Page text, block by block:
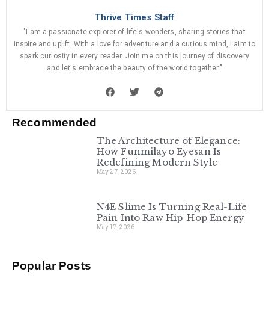
Thrive Times Staff
"I am a passionate explorer of life's wonders, sharing stories that
inspire and uplift. With a love for adventure and a curious mind, I aim to
spark curiosity in every reader. Join me on this journey of discovery
and let's embrace the beauty of the world together."
Recommended
The Architecture of Elegance:
How Funmilayo Eyesan Is
Redefining Modern Style
May 27, 2026
N4E Slime Is Turning Real-Life
Pain Into Raw Hip-Hop Energy
May 17, 2026
Popular Posts